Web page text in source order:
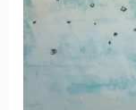
Major
Differences
to
Classiefied